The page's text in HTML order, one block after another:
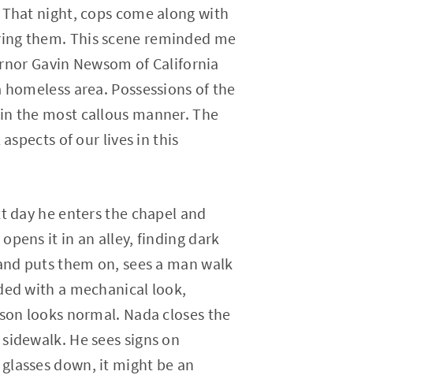
night, cops come along with
them. This scene reminded me
Gavin Newsom of California
area. Possessions of the
the most callous manner. The
of our lives in this
day he enters the chapel and
it in an alley, finding dark
puts them on, sees a man walk
with a mechanical look,
looks normal. Nada closes the
He sees signs on
down, it might be an